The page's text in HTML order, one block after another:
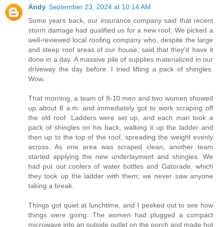
Andy September 23, 2024 at 10:14 AM
Some years back, our insurance company said that recent
storm damage had qualified us for a new roof. We picked a
well-reviewed local roofing company who, despite the large
and steep roof areas of our house, said that they'd have it
done in a day. A massive pile of supplies materialized in our
driveway the day before. I tried lifting a pack of shingles.
Wow.
That morning, a team of 8-10 men and two women showed
up about 8 a.m. and immediately got to work scraping off
the old roof. Ladders were set up, and each man took a
pack of shingles on his back, walking it up the ladder and
then up to the top of the roof, spreading the weight evenly
across. As one area was scraped clean, another team
started applying the new underlayment and shingles. We
had put out coolers of water bottles and Gatorade, which
they took up the ladder with them; we never saw anyone
taking a break.
Things got quiet at lunchtime, and I peeked out to see how
things were going. The women had plugged a compact
microwave into an outside outlet on the porch and made hot